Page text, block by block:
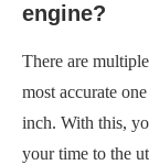
engine?
There are
most accurate
inch. With this,
your time to the